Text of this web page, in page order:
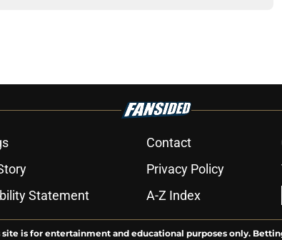
Contact
Privacy Policy
Statement A-Z Index
is for entertainment and educational purposes only.